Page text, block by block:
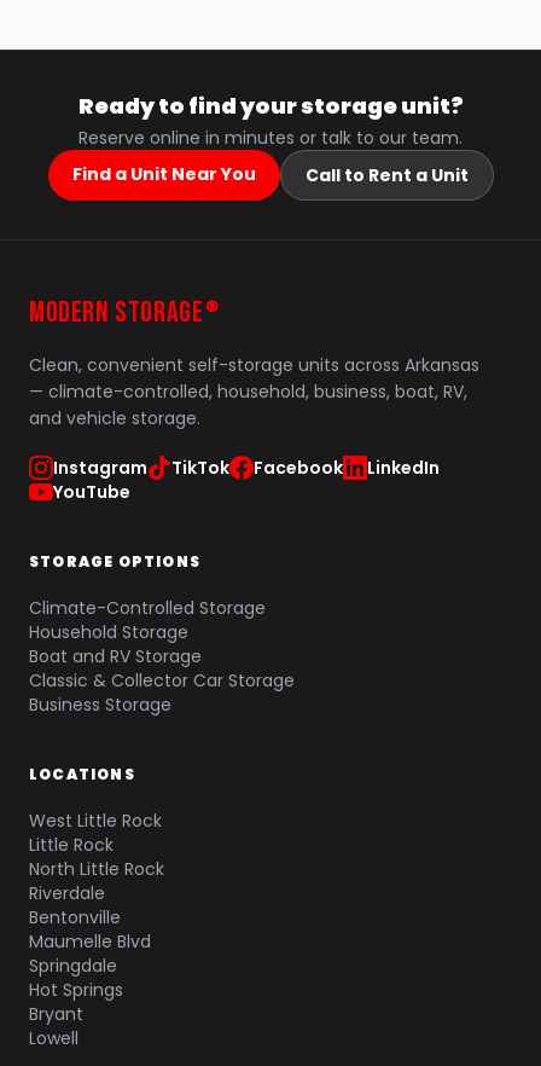
Ready to find your storage unit?
Reserve online in minutes or talk to our team.
Find a Unit Near You
Call to Rent a Unit
MODERN STORAGE ®
Clean, convenient self-storage units across Arkansas
— climate-controlled, household, business, boat, RV,
and vehicle storage.
Instagram TikTok Facebook
LinkedIn
YouTube
STORAGE OPTIONS
Climate-Controlled Storage
Household Storage
Boat and RV Storage
Classic & Collector Car Storage
Business Storage
LOCATIONS
West Little Rock
Little Rock
North Little Rock
Riverdale
Bentonville
Maumelle Blvd
Springdale
Hot Springs
Bryant
Lowell